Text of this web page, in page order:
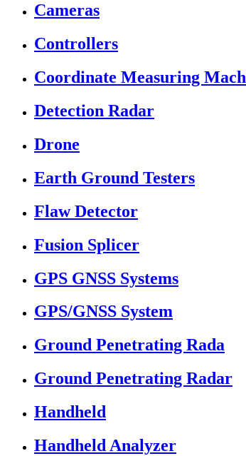
Cameras
Controllers
Coordinate Measuring
Detection Radar
Drone
Earth Ground Testers
Flaw Detector
Fusion Splicer
GPS GNSS Systems
GPS/GNSS System
Ground Penetrating Rada
Ground Penetrating Radar
Handheld
Handheld Analyzer